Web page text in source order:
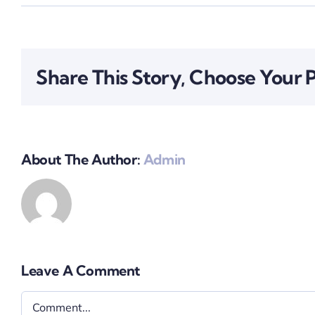
Share This Story, Choose Your
About The Author: Admin
Leave A Comment
Comment